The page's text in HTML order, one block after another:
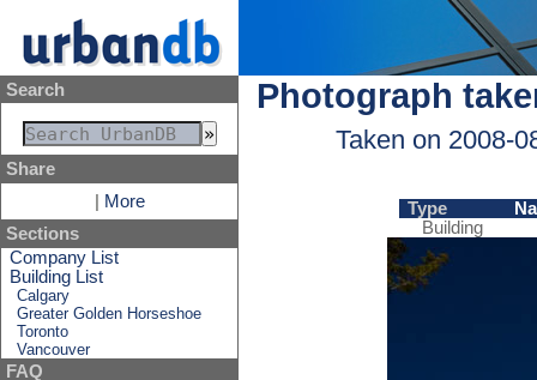
Search
Share
More
Sections
Company List
Building List
Calgary
Greater Golden Horseshoe
Toronto
Vancouver
FAQ
Photograph
Taken on 2008-
Type
Building